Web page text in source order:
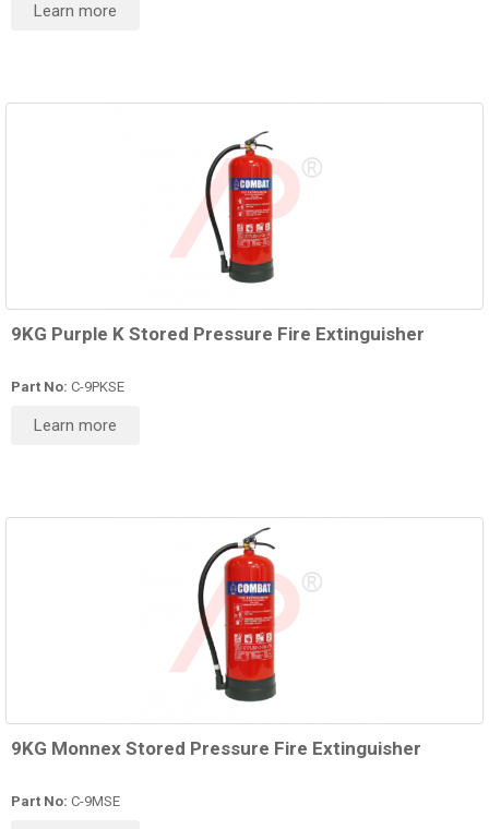
Learn more
9KG Purple K Stored Pressure Fire Extinguisher
Part No: C-9PKSE
Learn more
9KG Monnex Stored Pressure Fire Extinguisher
Part No: C-9MSE